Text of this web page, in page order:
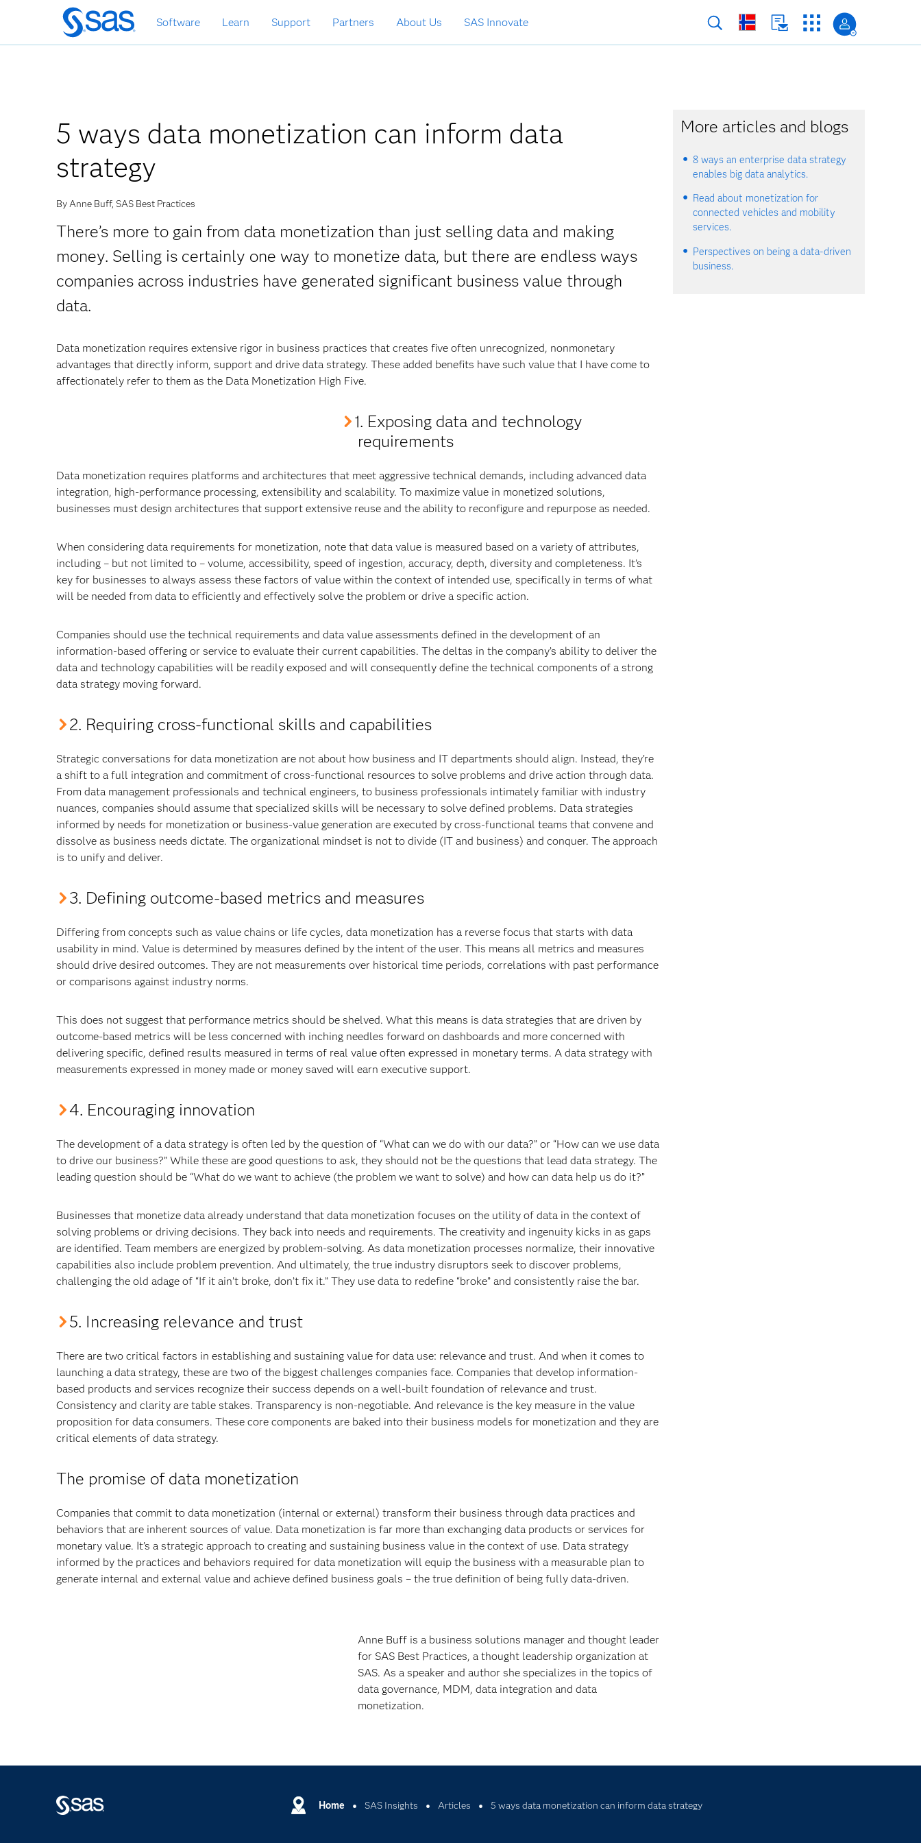
Skip
to
main
Software Learn Support Partners About Us SAS Innovate
5 ways data monetization can inform data
strategy
By Anne Buff, SAS Best Practices
There’s more to gain from data monetization than just selling data and making
money. Selling is certainly one way to monetize data, but there are endless ways
companies across industries have generated significant business value through
data.
Data monetization requires extensive rigor in business practices that creates five often unrecognized, nonmonetary
advantages that directly inform, support and drive data strategy. These added benefits have such value that I have come to
affectionately refer to them as the Data Monetization High Five.
1. Exposing data and technology
requirements
Data monetization requires platforms and architectures that meet aggressive technical demands, including advanced data
integration, high-performance processing, extensibility and scalability. To maximize value in monetized solutions,
businesses must design architectures that support extensive reuse and the ability to reconfigure and repurpose as needed.
When considering data requirements for monetization, note that data value is measured based on a variety of attributes,
including – but not limited to – volume, accessibility, speed of ingestion, accuracy, depth, diversity and completeness. It’s
key for businesses to always assess these factors of value within the context of intended use, specifically in terms of what
will be needed from data to efficiently and effectively solve the problem or drive a specific action.
Companies should use the technical requirements and data value assessments defined in the development of an
information-based offering or service to evaluate their current capabilities. The deltas in the company’s ability to deliver the
data and technology capabilities will be readily exposed and will consequently define the technical components of a strong
data strategy moving forward.
2. Requiring cross-functional skills and capabilities
Strategic conversations for data monetization are not about how business and IT departments should align. Instead, they’re
a shift to a full integration and commitment of cross-functional resources to solve problems and drive action through data.
From data management professionals and technical engineers, to business professionals intimately familiar with industry
nuances, companies should assume that specialized skills will be necessary to solve defined problems. Data strategies
informed by needs for monetization or business-value generation are executed by cross-functional teams that convene and
dissolve as business needs dictate. The organizational mindset is not to divide (IT and business) and conquer. The approach
is to unify and deliver.
3. Defining outcome-based metrics and measures
Differing from concepts such as value chains or life cycles, data monetization has a reverse focus that starts with data
usability in mind. Value is determined by measures defined by the intent of the user. This means all metrics and measures
should drive desired outcomes. They are not measurements over historical time periods, correlations with past performance
or comparisons against industry norms.
This does not suggest that performance metrics should be shelved. What this means is data strategies that are driven by
outcome-based metrics will be less concerned with inching needles forward on dashboards and more concerned with
delivering specific, defined results measured in terms of real value often expressed in monetary terms. A data strategy with
measurements expressed in money made or money saved will earn executive support.
4. Encouraging innovation
The development of a data strategy is often led by the question of “What can we do with our data?” or “How can we use data
to drive our business?” While these are good questions to ask, they should not be the questions that lead data strategy. The
leading question should be “What do we want to achieve (the problem we want to solve) and how can data help us do it?”
Businesses that monetize data already understand that data monetization focuses on the utility of data in the context of
solving problems or driving decisions. They back into needs and requirements. The creativity and ingenuity kicks in as gaps
are identified. Team members are energized by problem-solving. As data monetization processes normalize, their innovative
capabilities also include problem prevention. And ultimately, the true industry disruptors seek to discover problems,
challenging the old adage of “If it ain’t broke, don’t fix it.” They use data to redefine “broke” and consistently raise the bar.
5. Increasing relevance and trust
There are two critical factors in establishing and sustaining value for data use: relevance and trust. And when it comes to
launching a data strategy, these are two of the biggest challenges companies face. Companies that develop information-
based products and services recognize their success depends on a well-built foundation of relevance and trust.
Consistency and clarity are table stakes. Transparency is non-negotiable. And relevance is the key measure in the value
proposition for data consumers. These core components are baked into their business models for monetization and they are
critical elements of data strategy.
The promise of data monetization
Companies that commit to data monetization (internal or external) transform their business through data practices and
behaviors that are inherent sources of value. Data monetization is far more than exchanging data products or services for
monetary value. It’s a strategic approach to creating and sustaining business value in the context of use. Data strategy
informed by the practices and behaviors required for data monetization will equip the business with a measurable plan to
generate internal and external value and achieve defined business goals – the true definition of being fully data-driven.
Anne Buff is a business solutions manager and thought leader
for SAS Best Practices, a thought leadership organization at
SAS. As a speaker and author she specializes in the topics of
data governance, MDM, data integration and data
monetization.
More articles and blogs
8 ways an enterprise data strategy
enables big data analytics.
Read about monetization for
connected vehicles and mobility
services.
Perspectives on being a data-driven
business.
Home SAS Insights Articles 5 ways data monetization can inform data strategy